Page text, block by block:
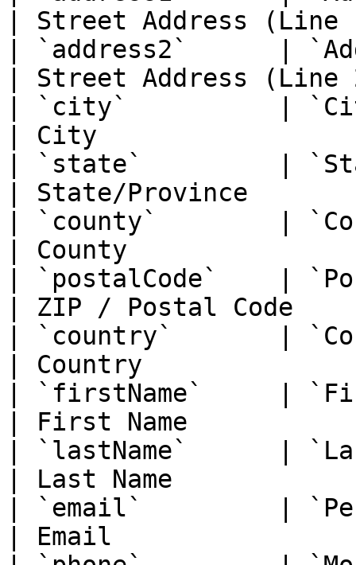
| Street Address
| `address2`      |
| Street Address
| `city`          |
| City
| `state`         |
| State/Province
| `county`        |
| County
| `postalCode`    |
| ZIP / Postal Code
| `country`       |
| Country
| `firstName`     |
| First Name
| `lastName`      |
| Last Name
| `email`         |
| Email